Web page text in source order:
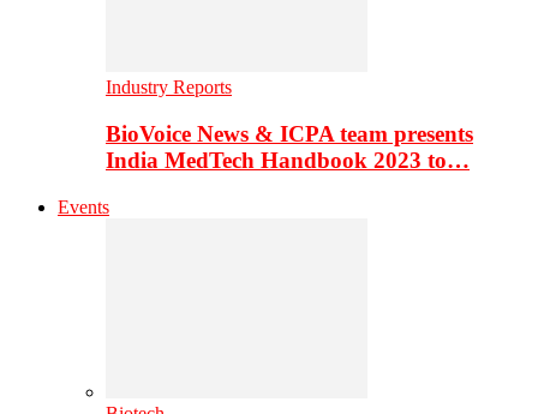
Industry Reports
BioVoice News & ICPA team presents
India MedTech Handbook 2023 to…
Events